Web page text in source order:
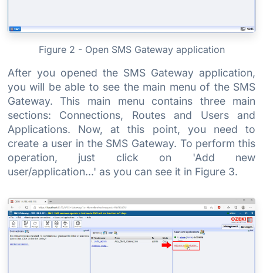
Figure 2 - Open SMS Gateway application
After you opened the SMS Gateway application,
you will be able to see the main menu of the SMS
Gateway. This main menu contains three main
sections: Connections, Routes and Users and
Applications. Now, at this point, you need to
create a user in the SMS Gateway. To perform this
operation, just click on 'Add new
user/application...' as you can see it in Figure 3.